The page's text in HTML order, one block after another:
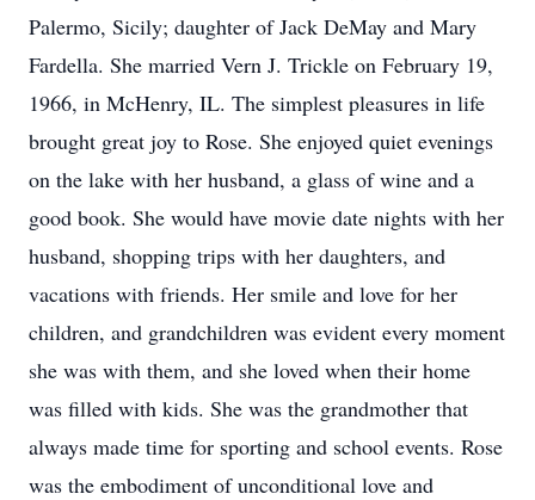
Palermo, Sicily; daughter of Jack DeMay and Mary
Fardella. She married Vern J. Trickle on February 19,
1966, in McHenry, IL. The simplest pleasures in life
brought great joy to Rose. She enjoyed quiet evenings
on the lake with her husband, a glass of wine and a
good book. She would have movie date nights with her
husband, shopping trips with her daughters, and
vacations with friends. Her smile and love for her
children, and grandchildren was evident every moment
she was with them, and she loved when their home
was filled with kids. She was the grandmother that
always made time for sporting and school events. Rose
was the embodiment of unconditional love and